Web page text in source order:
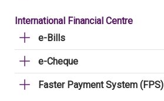
International Financial Centre
e-Bills
e-Cheque
Faster Payment System (FPS)